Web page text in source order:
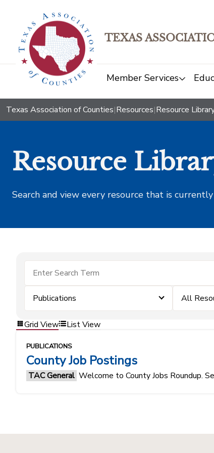
TEXAS
Member Services
Texas Association of Counties|Resources|Resource
Resource
Search and view every resource that is
Publications All
Grid View List View
PUBLICATIONS
County Job Postings
TAC General Welcome to County Jobs Roundup.